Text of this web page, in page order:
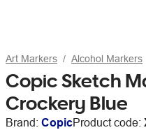
Art Markers Alcohol Markers
Copic Sketch
Crockery Blue
Brand: CopicProduct code: